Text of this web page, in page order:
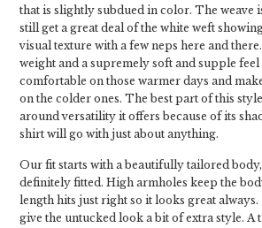
that is slightly subdued in color. The weave
still get a great deal of the white weft
visual texture with a few neps here and
weight and a supremely soft and supple
comfortable on those warmer days and
on the colder ones. The best part of this
around versatility it offers because of its
shirt will go with just about anything.
Our fit starts with a beautifully tailored
definitely fitted. High armholes keep the
length hits just right so it looks great always.
give the untucked look a bit of extra style. A